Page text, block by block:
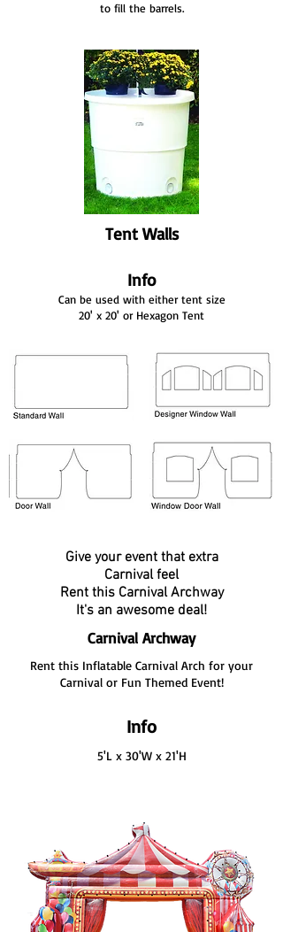
to fill the barrels.
Tent Walls
Info
Can be used with either tent size
20' x 20' or Hexagon Tent
Give your event that extra
Carnival feel
Rent this Carnival Archway
It's an awesome deal!
Carnival Archway
Rent this Inflatable Carnival Arch for your
Carnival or Fun Themed Event!
Info
5'L x 30'W x 21'H